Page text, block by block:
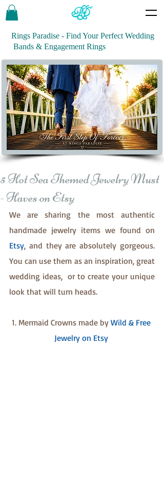
Rings Paradise - Find Your Perfect Wedding
Bands & Engagement Rings
5 Hot Sea Themed Jewelry Must
- Haves on Etsy
We are sharing the most authentic
Etsy, and they are absolutely gorgeous.
You can use them as an inspiration, great
wedding ideas,  or to create your unique
look that will turn heads.
1. Mermaid Crowns made by Wild & Free
Jewelry on Etsy